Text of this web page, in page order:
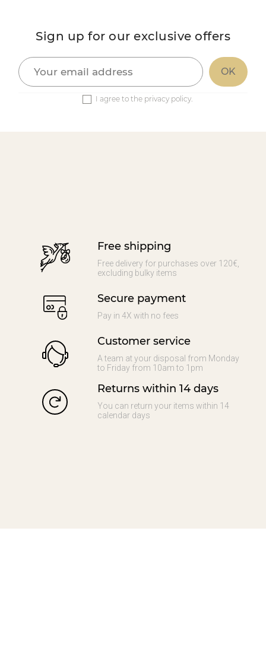
Sign up for our exclusive offers
I agree to the privacy policy.
Free shipping
Free delivery for purchases over 120€,
excluding bulky items
Secure payment
Pay in 4X with no fees
Customer service
A team at your disposal from Monday
to Friday from 10am to 1pm
Returns within 14 days
You can return your items within 14
calendar days